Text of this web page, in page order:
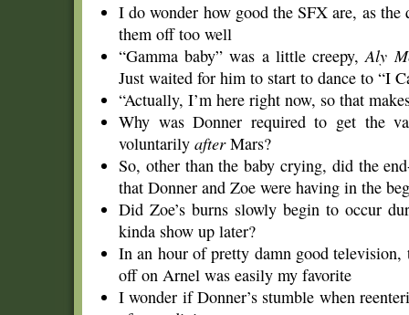
I do wonder how good the SFX are, as
them off too well
“Gamma baby” was a little creepy,Aly
Just waited for him to start to dance to “I
“Actually, I’m here right now, so that
Why was Donner required to get the
voluntarily afterMars?
So, other than the baby crying, did the
that Donner and Zoe were having in the
Did Zoe’s burns slowly begin to occur
kinda show up later?
In an hour of pretty damn good
off on Arnel was easily my favorite
I wonder if Donner’s stumble when